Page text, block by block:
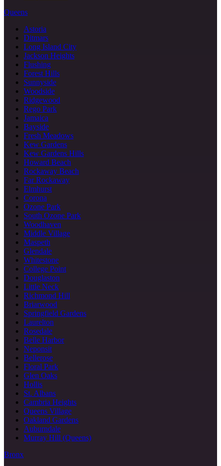
Queens
Astoria
Ditmars
Long Island City
Jackson Heights
Flushing
Forest Hills
Sunnyside
Woodside
Ridgewood
Rego Park
Jamaica
Bayside
Fresh Meadows
Kew Gardens
Kew Gardens Hills
Howard Beach
Rockaway Beach
Far Rockaway
Elmhurst
Corona
Ozone Park
South Ozone Park
Woodhaven
Middle Village
Maspeth
Glendale
Whitestone
College Point
Douglaston
Little Neck
Richmond Hill
Briarwood
Springfield Gardens
Laurelton
Rosedale
Belle Harbor
Neponsit
Bellerose
Floral Park
Glen Oaks
Hollis
St. Albans
Cambria Heights
Queens Village
Oakland Gardens
Auburndale
Murray Hill (Queens)
Bronx